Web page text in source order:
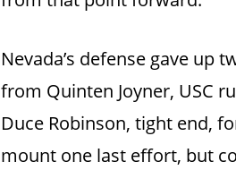
Nevada’s defense gave up
from Quinten Joyner, USC
Duce Robinson, tight end,
mount one last effort, but